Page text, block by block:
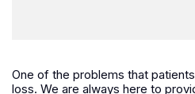
One of the problems that
loss. We are always here to